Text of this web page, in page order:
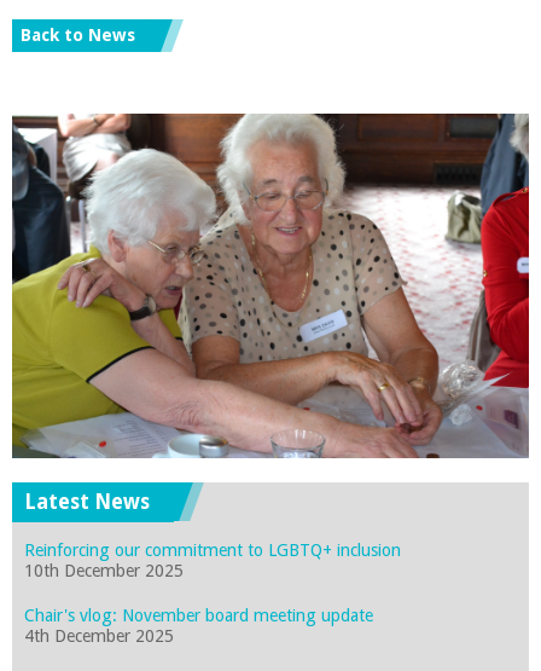
Back to News
Latest News
Reinforcing our commitment to LGBTQ+ inclusion
10th December 2025
Chair's vlog: November board meeting update
4th December 2025